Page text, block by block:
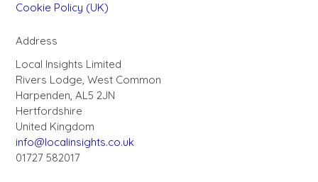
Cookie Policy (UK)
Address
Local Insights Limited
Rivers Lodge, West Common
Harpenden, AL5 2JN
Hertfordshire
United Kingdom
info@localinsights.co.uk
01727 582017